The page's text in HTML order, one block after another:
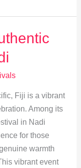
Fiji is a vibrant
Among its
in Nadi
for those
warmth
vibrant event